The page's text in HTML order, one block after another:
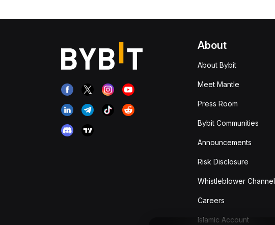
About
About Bybit
Meet Mantle
Press Room
Bybit Communities
Announcements
Risk Disclosure
Whistleblower Channel
Careers
Islamic Account